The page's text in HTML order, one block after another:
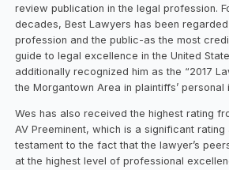
review publication in the legal profession.
decades, Best Lawyers has been
profession and the public-as the most
guide to legal excellence in the United
additionally recognized him as the “2017
the Morgantown Area in plaintiffs’ personal
Wes has also received the highest rating
AV Preeminent, which is a significant rating
testament to the fact that the lawyer’s
at the highest level of professional